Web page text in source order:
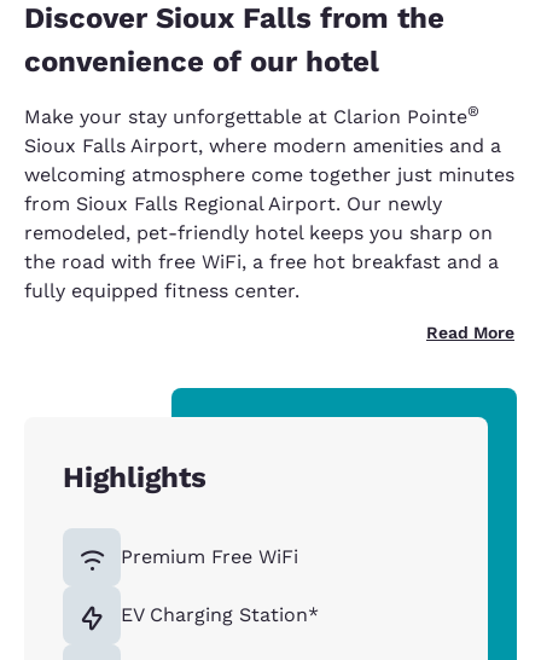
Discover Sioux Falls from the
convenience of our hotel
Make your stay unforgettable at Clarion Pointe®
Sioux Falls Airport, where modern amenities and a
welcoming atmosphere come together just minutes
from Sioux Falls Regional Airport. Our newly
remodeled, pet-friendly hotel keeps you sharp on
the road with free WiFi, a free hot breakfast and a
fully equipped fitness center.
Read More
Highlights
Premium Free WiFi
EV Charging Station*